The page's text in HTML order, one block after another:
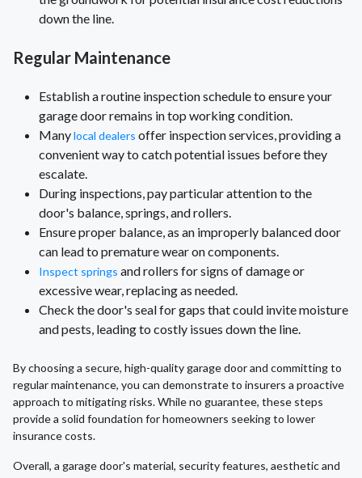
down the line.
Regular Maintenance
Establish a routine inspection schedule to ensure your
garage door remains in top working condition.
Manylocal dealers offer inspection services, providing a
convenient way to catch potential issues before they
escalate.
During inspections, pay particular attention to the
door's balance, springs, and rollers.
Ensure proper balance, as an improperly balanced door
can lead to premature wear on components.
Inspect springs and rollers for signs of damage or
excessive wear, replacing as needed.
Check the door's seal for gaps that could invite moisture
and pests, leading to costly issues down the line.
By choosing a secure, high-quality garage door and committing to
regular maintenance, you can demonstrate to insurers a proactive
approach to mitigating risks. While no guarantee, these steps
provide a solid foundation for homeowners seeking to lower
insurance costs.
Overall, a garage door's material, security features, aesthetic and